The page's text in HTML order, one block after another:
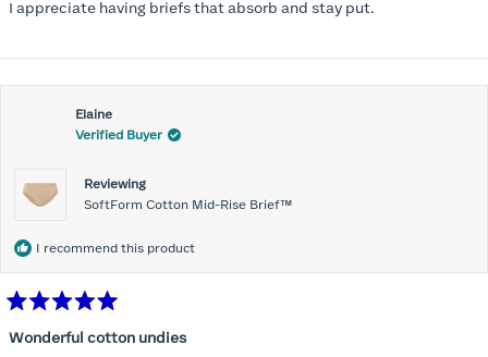
I appreciate having briefs that absorb and stay put.
Elaine
Verified Buyer
Reviewing
SoftForm Cotton Mid-Rise Brief™
I recommend this product
5
Wonderful cotton undies